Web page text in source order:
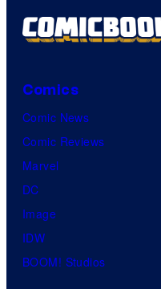
Comics
Comic News
Comic Reviews
Marvel
DC
Image
IDW
BOOM! Studios